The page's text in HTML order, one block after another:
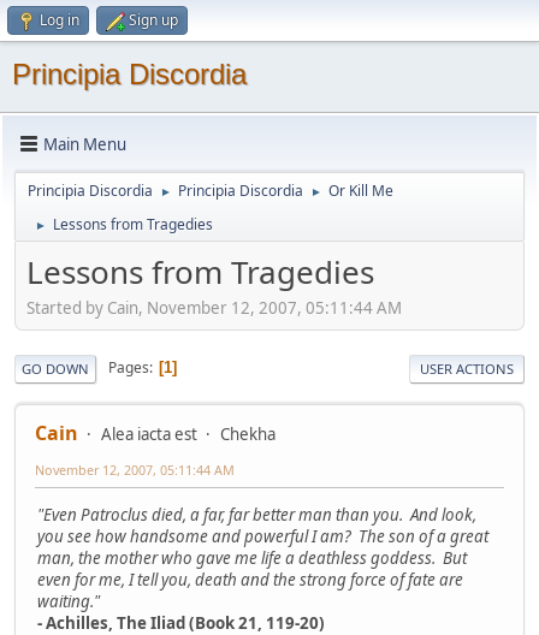
Log in Sign up
Principia Discordia
Main Menu
Principia Discordia ► Principia Discordia ► Or Kill Me
► Lessons from Tragedies
Lessons from Tragedies
Started by Cain, November 12, 2007, 05:11:44 AM
GO DOWN Pages 1 USER ACTIONS
Cain Alea iacta est Chekha
November 12, 2007, 05:11:44 AM
"Even Patroclus died, a far, far better man than you. And look,
you see how handsome and powerful I am? The son of a great
man, the mother who gave me life a deathless goddess. But
even for me, I tell you, death and the strong force of fate are
waiting."
- Achilles, The Iliad (Book 21, 119-20)